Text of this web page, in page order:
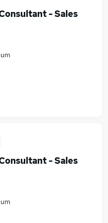
- Sales
- Sales